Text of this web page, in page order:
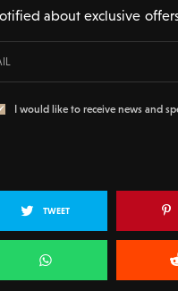
about exclusive
I would like to receive news and
TWEET